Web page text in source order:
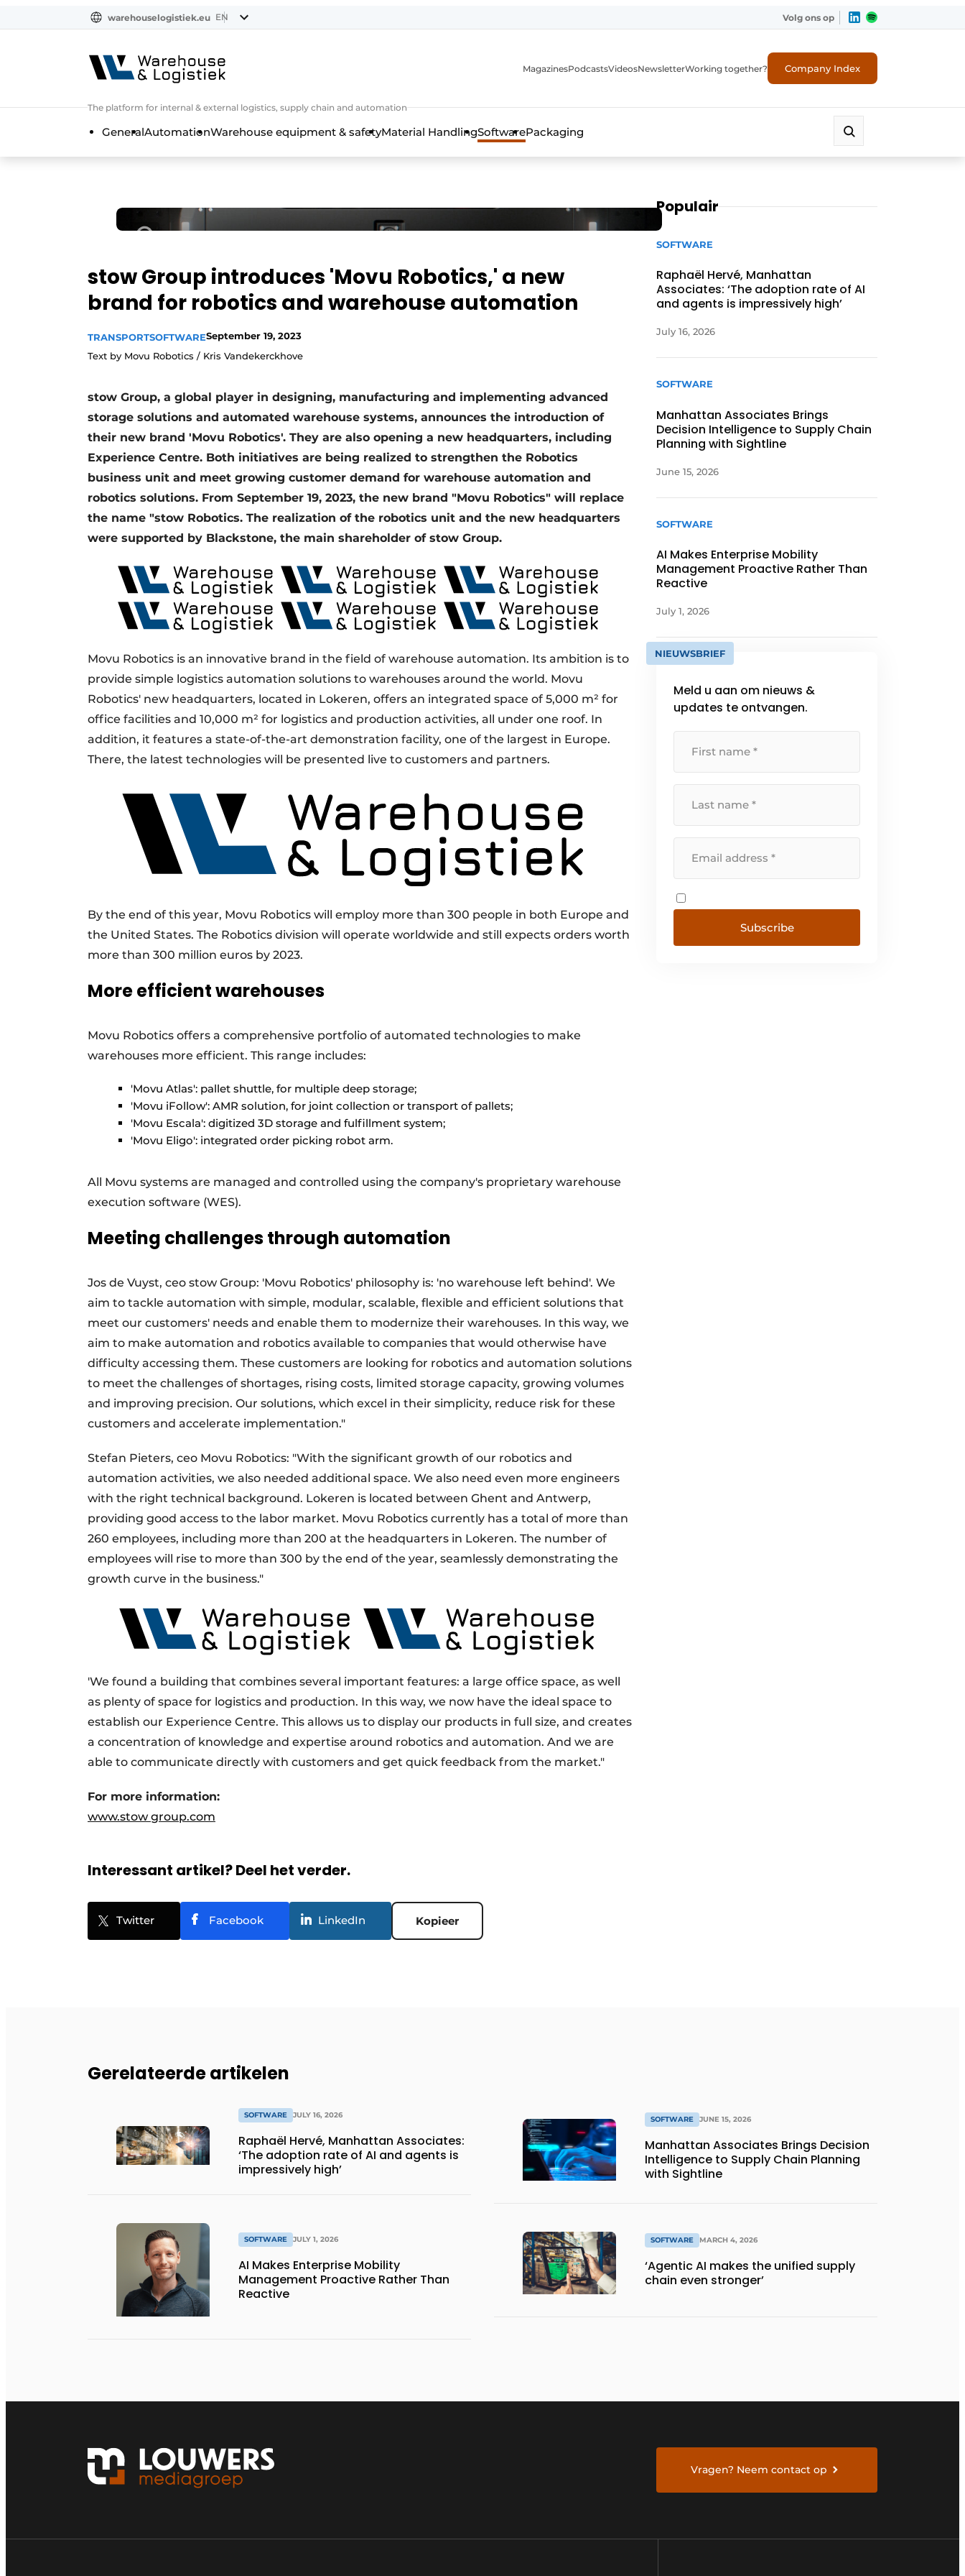
warehouselogistiek.eu EN Volg ons op
The platform for internal & external logistics, supply chain and automation
MagazinesPodcastsVideosNewsletterWorking together? Company Index
GeneralAutomationWarehouse equipment & safetyMaterial HandlingSoftwarePackaging
stow Group introduces 'Movu Robotics,' a new
brand for robotics and warehouse automation
TRANSPORTSOFTWARESeptember 19, 2023
Text by Movu Robotics / Kris Vandekerckhove
stow Group, a global player in designing, manufacturing and implementing advanced
storage solutions and automated warehouse systems, announces the introduction of
their new brand 'Movu Robotics'. They are also opening a new headquarters, including
Experience Centre. Both initiatives are being realized to strengthen the Robotics
business unit and meet growing customer demand for warehouse automation and
robotics solutions. From September 19, 2023, the new brand "Movu Robotics" will replace
the name "stow Robotics. The realization of the robotics unit and the new headquarters
were supported by Blackstone, the main shareholder of stow Group.
Movu Robotics is an innovative brand in the field of warehouse automation. Its ambition is to
provide simple logistics automation solutions to warehouses around the world. Movu
Robotics' new headquarters, located in Lokeren, offers an integrated space of 5,000 m² for
office facilities and 10,000 m² for logistics and production activities, all under one roof. In
addition, it features a state-of-the-art demonstration facility, one of the largest in Europe.
There, the latest technologies will be presented live to customers and partners.
By the end of this year, Movu Robotics will employ more than 300 people in both Europe and
the United States. The Robotics division will operate worldwide and still expects orders worth
more than 300 million euros by 2023.
More efficient warehouses
Movu Robotics offers a comprehensive portfolio of automated technologies to make
warehouses more efficient. This range includes:
'Movu Atlas': pallet shuttle, for multiple deep storage;
'Movu iFollow': AMR solution, for joint collection or transport of pallets;
'Movu Escala': digitized 3D storage and fulfillment system;
'Movu Eligo': integrated order picking robot arm.
All Movu systems are managed and controlled using the company's proprietary warehouse
execution software (WES).
Meeting challenges through automation
Jos de Vuyst, ceo stow Group: 'Movu Robotics' philosophy is: 'no warehouse left behind'. We
aim to tackle automation with simple, modular, scalable, flexible and efficient solutions that
meet our customers' needs and enable them to modernize their warehouses. In this way, we
aim to make automation and robotics available to companies that would otherwise have
difficulty accessing them. These customers are looking for robotics and automation solutions
to meet the challenges of shortages, rising costs, limited storage capacity, growing volumes
and improving precision. Our solutions, which excel in their simplicity, reduce risk for these
customers and accelerate implementation."
Stefan Pieters, ceo Movu Robotics: "With the significant growth of our robotics and
automation activities, we also needed additional space. We also need even more engineers
with the right technical background. Lokeren is located between Ghent and Antwerp,
providing good access to the labor market. Movu Robotics currently has a total of more than
260 employees, including more than 200 at the headquarters in Lokeren. The number of
employees will rise to more than 300 by the end of the year, seamlessly demonstrating the
growth curve in the business."
'We found a building that combines several important features: a large office space, as well
as plenty of space for logistics and production. In this way, we now have the ideal space to
establish our Experience Centre. This allows us to display our products in full size, and creates
a concentration of knowledge and expertise around robotics and automation. And we are
able to communicate directly with customers and get quick feedback from the market."
For more information:
www.stow group.com
Interessant artikel? Deel het verder.
Twitter Facebook LinkedIn Kopieer
Populair
SOFTWARE
Raphaël Hervé, Manhattan
Associates: ‘The adoption rate of AI
and agents is impressively high’
July 16, 2026
SOFTWARE
Manhattan Associates Brings
Decision Intelligence to Supply Chain
Planning with Sightline
June 15, 2026
SOFTWARE
AI Makes Enterprise Mobility
Management Proactive Rather Than
Reactive
July 1, 2026
NIEUWSBRIEF
Meld u aan om nieuws &
updates te ontvangen.
Subscribe
Gerelateerde artikelen
SOFTWARE JULY 16, 2026
Raphaël Hervé, Manhattan Associates:
‘The adoption rate of AI and agents is
impressively high’
SOFTWARE JULY 1, 2026
AI Makes Enterprise Mobility
Management Proactive Rather Than
Reactive
SOFTWARE JUNE 15, 2026
Manhattan Associates Brings Decision
Intelligence to Supply Chain Planning
with Sightline
SOFTWARE MARCH 4, 2026
‘Agentic AI makes the unified supply
chain even stronger’
Vragen? Neem contact op